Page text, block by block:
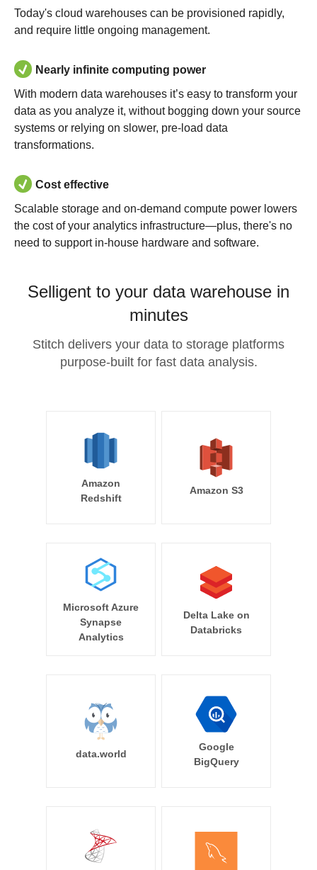
Today's cloud warehouses can be provisioned rapidly,
and require little ongoing management.
Nearly infinite computing power
With modern data warehouses it’s easy to transform your
data as you analyze it, without bogging down your source
systems or relying on slower, pre-load data
transformations.
Cost effective
Scalable storage and on-demand compute power lowers
the cost of your analytics infrastructure—plus, there's no
need to support in-house hardware and software.
Selligent to your data warehouse in
minutes
Stitch delivers your data to storage platforms
purpose-built for fast data analysis.
Amazon
Redshift
Amazon S3
Microsoft Azure
Synapse
Analytics
Delta Lake on
Databricks
data.world
Google
BigQuery